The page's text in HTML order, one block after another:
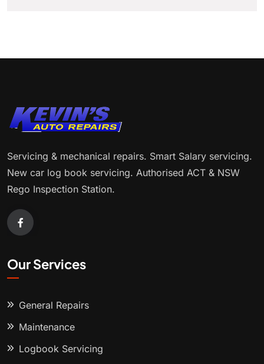
Servicing & mechanical repairs. Smart Salary servicing.
New car log book servicing. Authorised ACT & NSW
Rego Inspection Station.
Our Services
General Repairs
Maintenance
Logbook Servicing